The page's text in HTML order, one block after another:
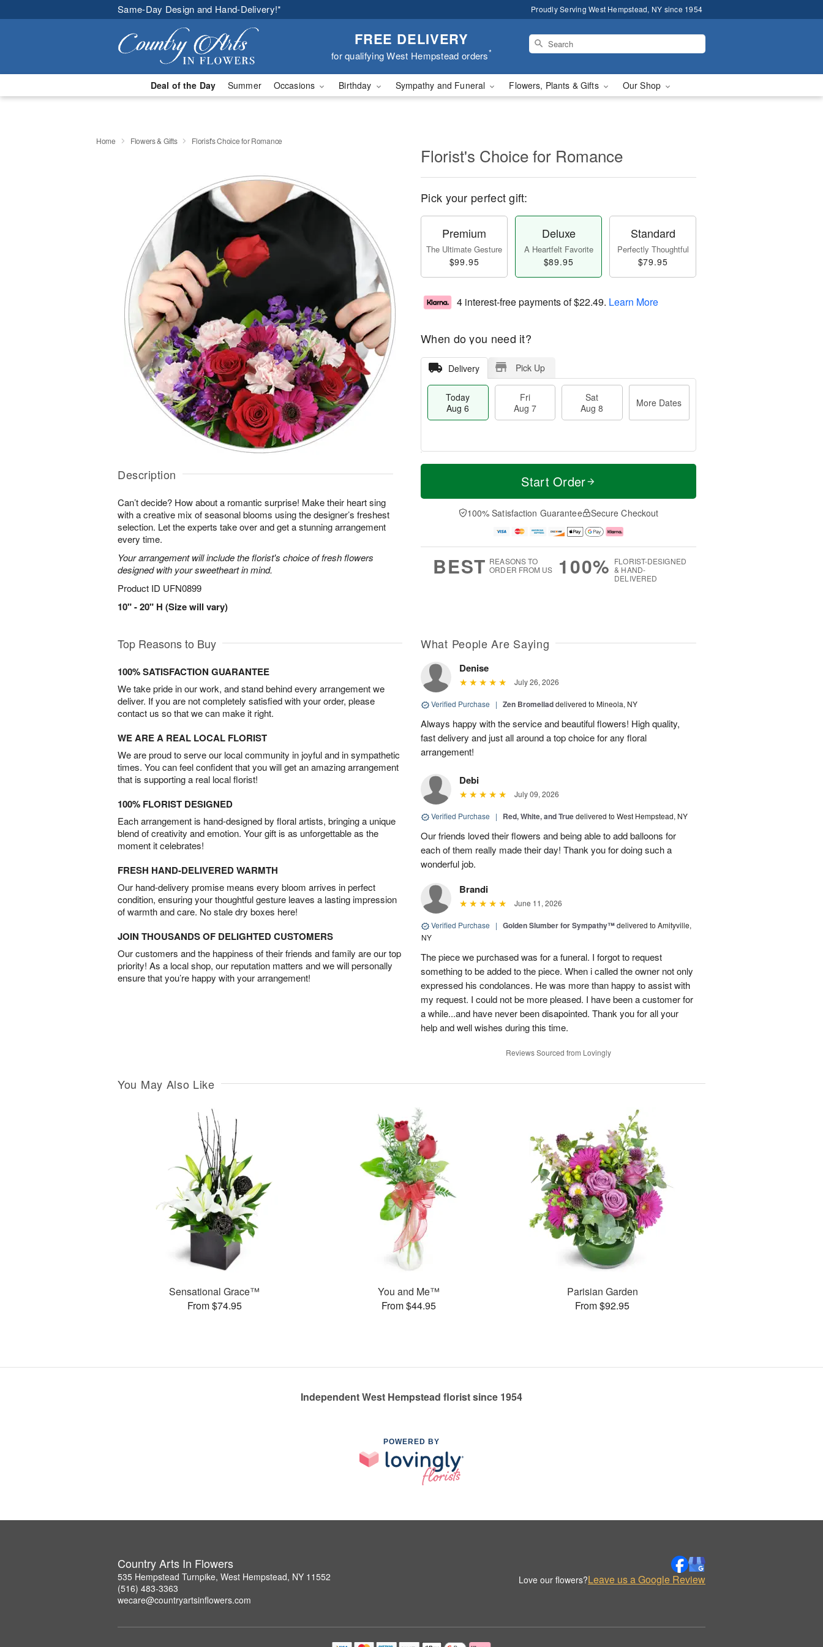
Same-Day Design and Hand-Delivery!* Proudly Serving West Hempstead, NY since 1954
FREE DELIVERY
for qualifying West Hempstead orders*
Deal of the Day Summer Occasions Birthday Sympathy and Funeral Flowers, Plants & Gifts Our Shop
Home Flowers & Gifts Florist's Choice for Romance
Description
Can’t decide? How about a romantic surprise! Make their heart sing
with a creative mix of seasonal blooms using the designer’s freshest
selection. Let the experts take over and get a stunning arrangement
every time.
Your arrangement will include the florist's choice of fresh flowers
designed with your sweetheart in mind.
Product ID UFN0899
10" - 20" H (Size will vary)
Florist's Choice for Romance
Pick your perfect gift:
Premium
The Ultimate Gesture
$99.95
Deluxe
A Heartfelt Favorite
$89.95
Standard
Perfectly Thoughtful
$79.95
4 interest-free payments of$22.49. Learn More
When do you need it?
Delivery Pick Up
Today
Aug 6
Fri
Aug 7
Sat
Aug 8
More Dates
T
a
t
A
u
M
e
D
a
Start Order
100% Satisfaction Guarantee Secure Checkout
BEST REASONS TO
ORDER FROM US
100% FLORIST-DESIGNED
& HAND-
DELIVERED
Top Reasons to Buy
100% SATISFACTION GUARANTEE
We take pride in our work, and stand behind every arrangement we
deliver. If you are not completely satisfied with your order, please
contact us so that we can make it right.
WE ARE A REAL LOCAL FLORIST
We are proud to serve our local community in joyful and in sympathetic
times. You can feel confident that you will get an amazing arrangement
that is supporting a real local florist!
100% FLORIST DESIGNED
Each arrangement is hand-designed by floral artists, bringing a unique
blend of creativity and emotion. Your gift is as unforgettable as the
moment it celebrates!
FRESH HAND-DELIVERED WARMTH
Our hand-delivery promise means every bloom arrives in perfect
condition, ensuring your thoughtful gesture leaves a lasting impression
of warmth and care. No stale dry boxes here!
JOIN THOUSANDS OF DELIGHTED CUSTOMERS
Our customers and the happiness of their friends and family are our top
priority! As a local shop, our reputation matters and we will personally
ensure that you’re happy with your arrangement!
What People Are Saying
Denise
July 26, 2026
Verified Purchase | Zen Bromeliaddelivered to Mineola, NY
Always happy with the service and beautiful flowers! High quality,
fast delivery and just all around a top choice for any floral
arrangement!
Debi
July 09, 2026
Verified Purchase | Red, White, and Truedelivered to West Hempstead, NY
Our friends loved their flowers and being able to add balloons for
each of them really made their day! Thank you for doing such a
wonderful job.
Brandi
June 11, 2026
Verified Purchase | Golden Slumber for Sympathy™delivered to Amityville,
NY
The piece we purchased was for a funeral. I forgot to request
something to be added to the piece. When i called the owner not only
expressed his condolances. He was more than happy to assist with
my request. I could not be more pleased. I have been a customer for
a while...and have never been disapointed. Thank you for all your
help and well wishes during this time.
Reviews Sourced from Lovingly
You May Also Like
Sensational Grace™
From $74.95
You and Me™
From $44.95
Parisian Garden
From $92.95
Independent West Hempstead florist since 1954
POWERED BY
Country Arts In Flowers
535 Hempstead Turnpike, West Hempstead, NY 11552
(516) 483-3363
wecare@countryartsinflowers.com
Love our flowers?Leave us a Google Review